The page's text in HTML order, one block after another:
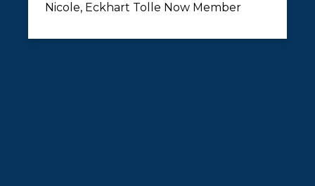
Nicole, Eckhart Tolle Now Member